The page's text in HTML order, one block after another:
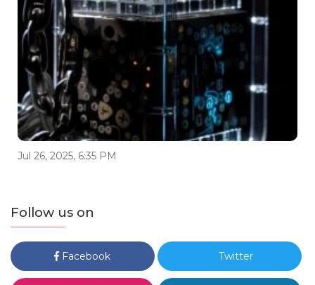
Jul 26, 2025, 6:35 PM
Follow us on
Facebook Twitter